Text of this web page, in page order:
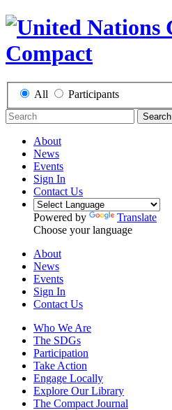
All Participants
Search
About
News
Events
Sign In
Contact Us
Powered by
Translate
Choose your language
About
News
Events
Sign In
Contact Us
Who We Are
The SDGs
Participation
Take Action
Engage Locally
Explore Our Library
The Compact Journal